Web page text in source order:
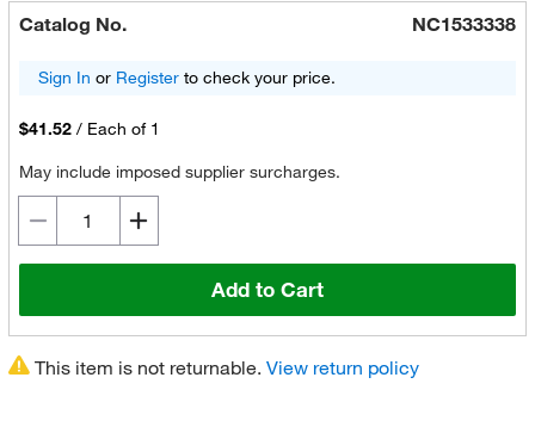
Catalog No. NC1533338
Sign In or Registerto check your price.
$41.52 / Each of 1
May include imposed supplier surcharges.
Add to Cart
This item is not returnable. View return policy